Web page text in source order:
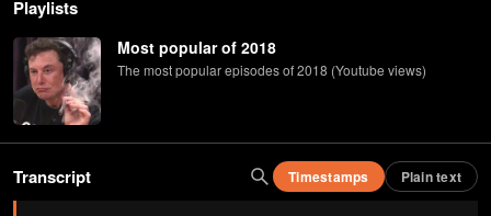
Playlists
Most popular of 2018
The most popular episodes of 2018 (Youtube views)
Transcript Timestamps Plain text